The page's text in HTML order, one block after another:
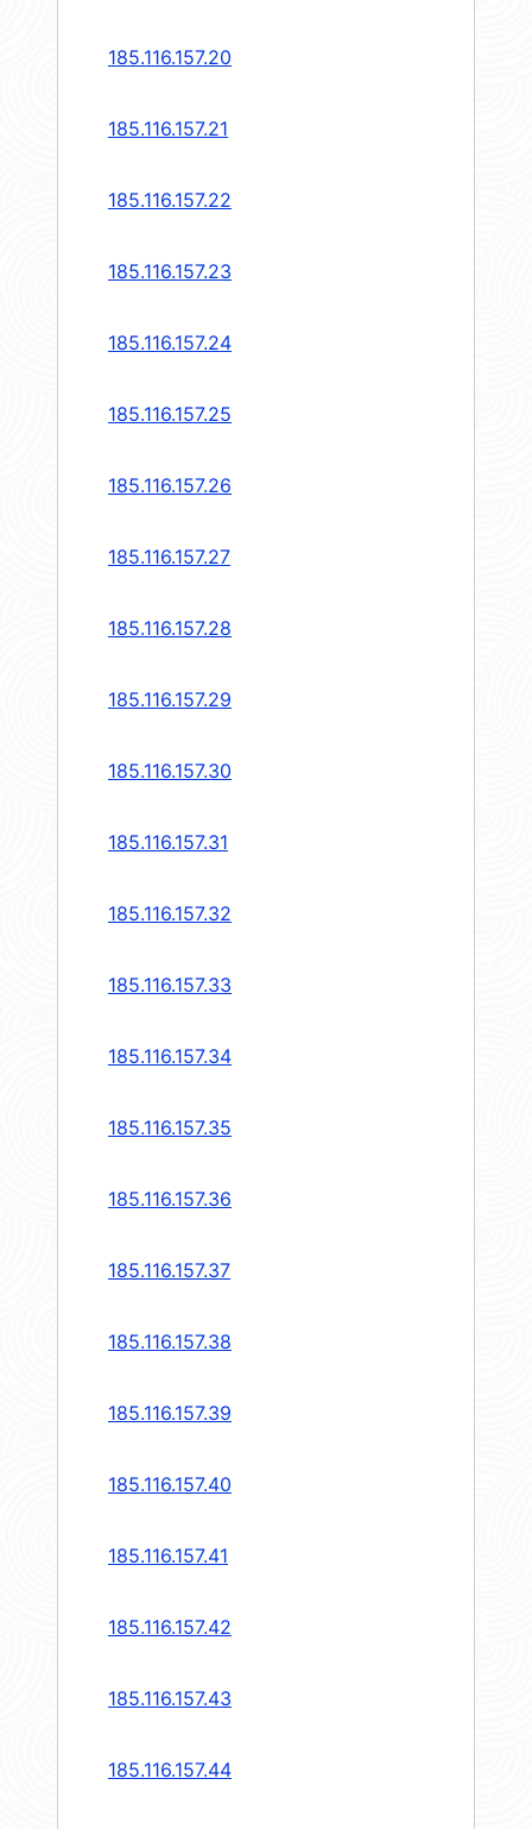
185.116.157.20
185.116.157.21
185.116.157.22
185.116.157.23
185.116.157.24
185.116.157.25
185.116.157.26
185.116.157.27
185.116.157.28
185.116.157.29
185.116.157.30
185.116.157.31
185.116.157.32
185.116.157.33
185.116.157.34
185.116.157.35
185.116.157.36
185.116.157.37
185.116.157.38
185.116.157.39
185.116.157.40
185.116.157.41
185.116.157.42
185.116.157.43
185.116.157.44